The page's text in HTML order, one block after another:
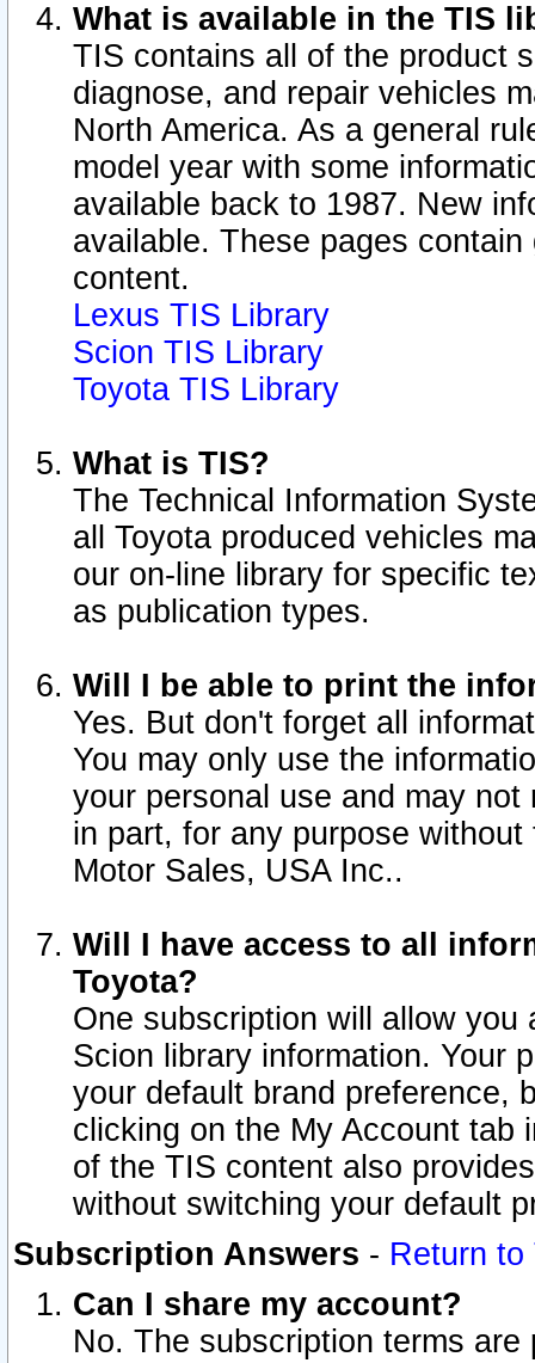
What is available in the TIS
TIS contains all of the product
diagnose, and repair vehicles
North America. As a general
model year with some
available back to 1987. New
available. These pages
content.
Lexus TIS Library
Scion TIS Library
Toyota TIS Library
What is TIS?
The Technical Information
all Toyota produced vehicles
our on-line library for specific
as publication types.
Will I be able to print the
Yes. But don't forget all
You may only use the
your personal use and may
in part, for any purpose
Motor Sales, USA Inc..
Will I have access to all
Toyota?
One subscription will allow
Scion library information. Your
your default brand preference,
clicking on the My Account tab
of the TIS content also
without switching your default
Subscription Answers - Return to
Can I share my account?
No. The subscription terms